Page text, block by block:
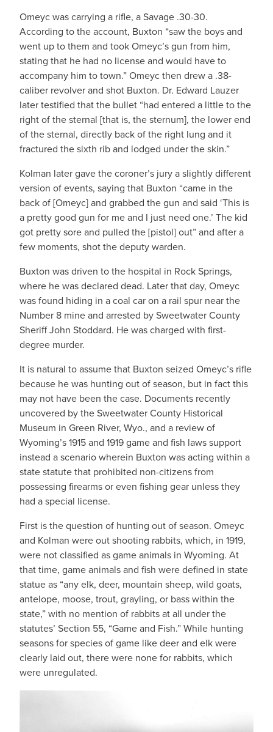
Omeyc was carrying a rifle, a Savage .30-30.
According to the account, Buxton “saw the boys and
went up to them and took Omeyc’s gun from him,
stating that he had no license and would have to
accompany him to town.” Omeyc then drew a .38-
caliber revolver and shot Buxton. Dr. Edward Lauzer
later testified that the bullet “had entered a little to the
right of the sternal [that is, the sternum], the lower end
of the sternal, directly back of the right lung and it
fractured the sixth rib and lodged under the skin.”
Kolman later gave the coroner’s jury a slightly different
version of events, saying that Buxton “came in the
back of [Omeyc] and grabbed the gun and said ‘This is
a pretty good gun for me and I just need one.’ The kid
got pretty sore and pulled the [pistol] out” and after a
few moments, shot the deputy warden.
Buxton was driven to the hospital in Rock Springs,
where he was declared dead. Later that day, Omeyc
was found hiding in a coal car on a rail spur near the
Number 8 mine and arrested by Sweetwater County
Sheriff John Stoddard. He was charged with first-
degree murder.
It is natural to assume that Buxton seized Omeyc’s rifle
because he was hunting out of season, but in fact this
may not have been the case. Documents recently
uncovered by the Sweetwater County Historical
Museum in Green River, Wyo., and a review of
Wyoming’s 1915 and 1919 game and fish laws support
instead a scenario wherein Buxton was acting within a
state statute that prohibited non-citizens from
possessing firearms or even fishing gear unless they
had a special license.
First is the question of hunting out of season. Omeyc
and Kolman were out shooting rabbits, which, in 1919,
were not classified as game animals in Wyoming. At
that time, game animals and fish were defined in state
statue as “any elk, deer, mountain sheep, wild goats,
antelope, moose, trout, grayling, or bass within the
state,” with no mention of rabbits at all under the
statutes’ Section 55, “Game and Fish.” While hunting
seasons for species of game like deer and elk were
clearly laid out, there were none for rabbits, which
were unregulated.